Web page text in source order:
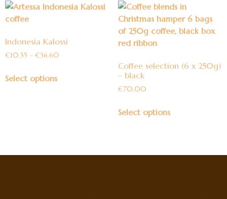
Indonesia Kalossi
€10.55 – €36.60
Select options
Coffee selection (6 x 250g)
– black
€70.00
Select options